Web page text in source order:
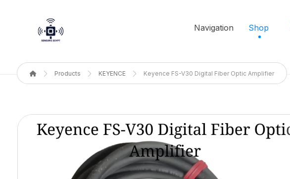
Navigation Shop
Products KEYENCE Keyence FS-V30 Digital Fiber Optic Amplifier
Enlarge the image